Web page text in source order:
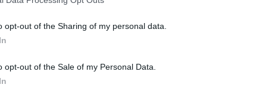
opt-out of the Sharing of my personal data.
opt-out of the Sale of my Personal Data.
Muldur
Frattesi